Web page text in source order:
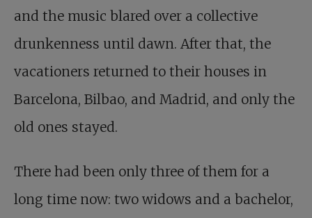
and the music blared over a collective
drunkenness until dawn. After that, the
vacationers returned to their houses in
Barcelona, Bilbao, and Madrid, and only the
old ones stayed.
There had been only three of them for a
long time now: two widows and a bachelor,